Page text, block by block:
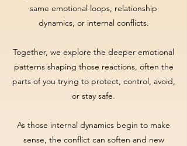
same emotional loops, relationship
dynamics, or internal conflicts.
Together, we explore the deeper emotional
patterns shaping those reactions, often the
parts of you trying to protect, control, avoid,
or stay safe.
As those internal dynamics begin to make
sense, the conflict can soften and new